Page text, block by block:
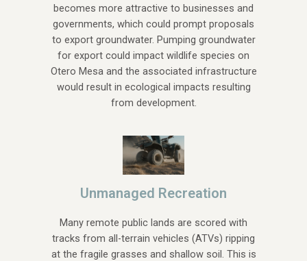
becomes more attractive to businesses and
governments, which could prompt proposals
to export groundwater. Pumping groundwater
for export could impact wildlife species on
Otero Mesa and the associated infrastructure
would result in ecological impacts resulting
from development.
Unmanaged Recreation
Many remote public lands are scored with
tracks from all-terrain vehicles (ATVs) ripping
at the fragile grasses and shallow soil. This is